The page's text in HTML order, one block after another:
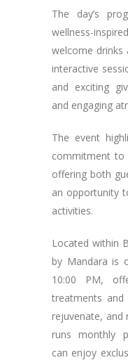
The day’s
wellness-
welcome drinks
interactive
and exciting
and engaging
The event
commitment to
offering both
an opportunity
activities.
Located within
by Mandara is
10:00 PM,
treatments
rejuvenate, and
runs monthly
can enjoy